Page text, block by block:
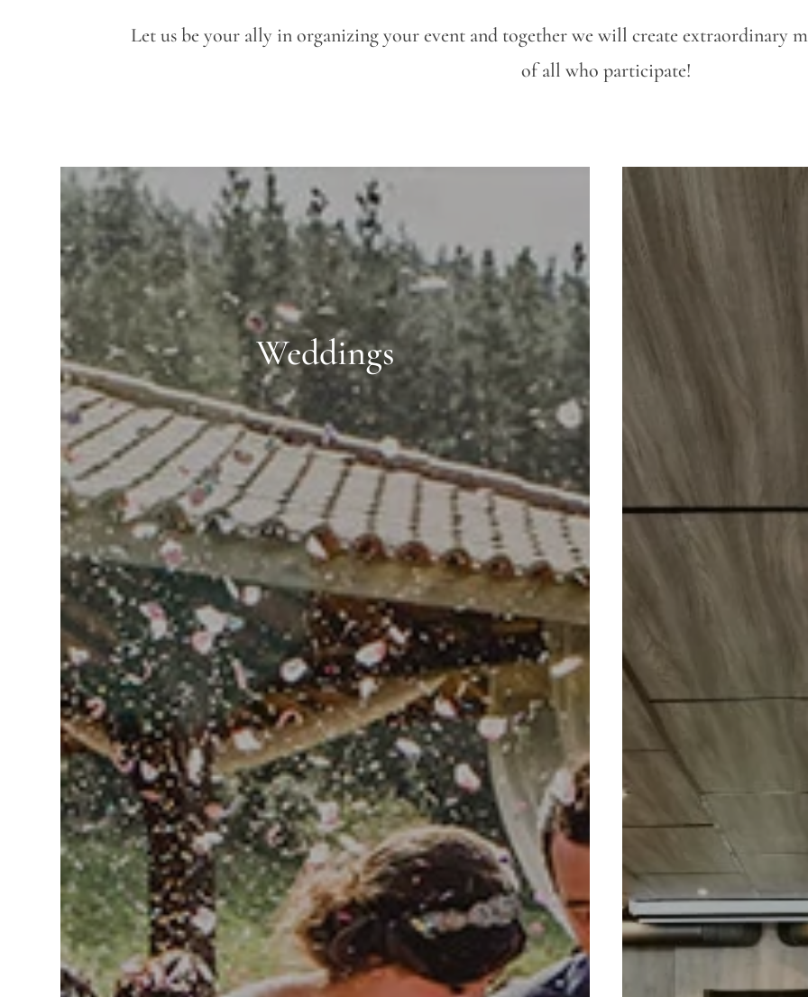
Let us be your ally in organizing your event and together we will create extraordinary
of all who participate!
Weddings